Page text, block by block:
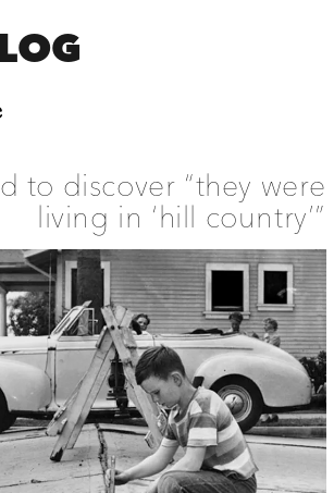
to discover “they were
living in ‘hill country’”